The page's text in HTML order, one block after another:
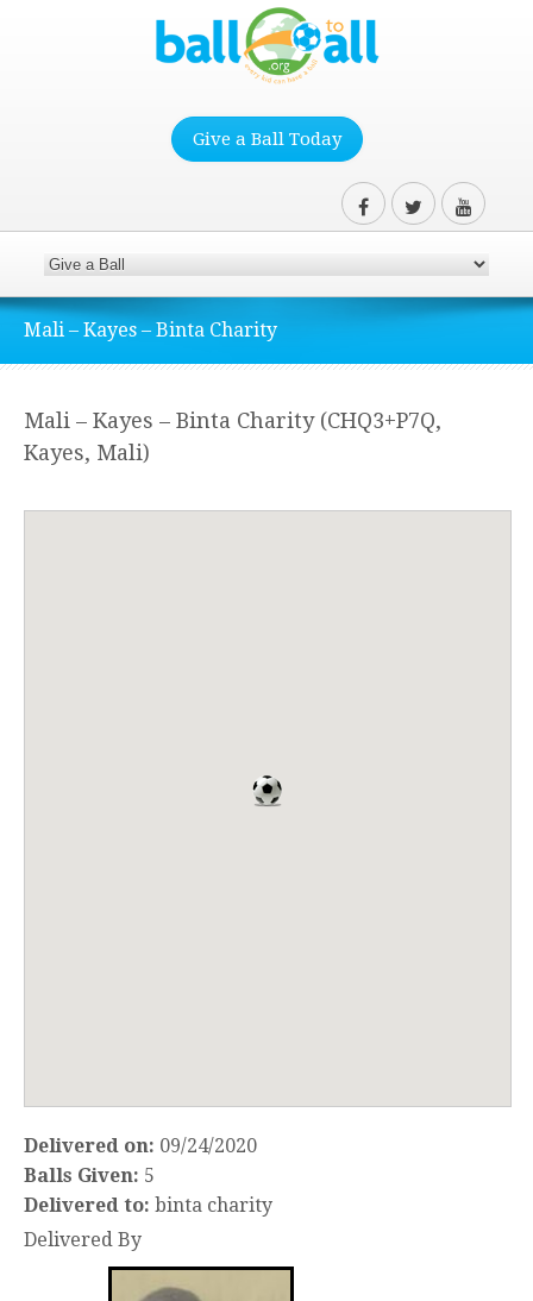
Give a Ball Today
Mali – Kayes – Binta Charity
Mali – Kayes – Binta Charity (CHQ3+P7Q,
Kayes, Mali)
Delivered on: 09/24/2020
Balls Given: 5
Delivered to: binta charity
Delivered By